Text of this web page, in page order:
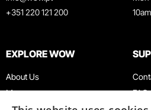
+351 220 121 200
EXPLORE WOW
About Us
Museums
FAQ